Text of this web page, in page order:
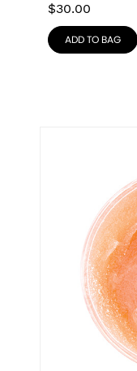
$30.00
ADD TO BAG